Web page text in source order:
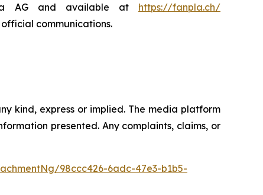
AG and available at https://fanpla.ch/
communications.
kind, express or implied. The media platform
presented. Any complaints, claims, or
98ccc426-6adc-47e3-b1b5-